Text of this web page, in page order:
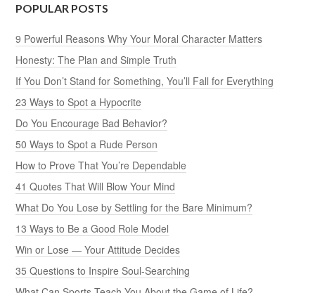
POPULAR POSTS
9 Powerful Reasons Why Your Moral Character Matters
Honesty: The Plan and Simple Truth
If You Don’t Stand for Something, You’ll Fall for Everything
23 Ways to Spot a Hypocrite
Do You Encourage Bad Behavior?
50 Ways to Spot a Rude Person
How to Prove That You’re Dependable
41 Quotes That Will Blow Your Mind
What Do You Lose by Settling for the Bare Minimum?
13 Ways to Be a Good Role Model
Win or Lose — Your Attitude Decides
35 Questions to Inspire Soul-Searching